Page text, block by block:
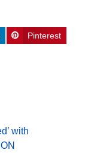
Pinterest